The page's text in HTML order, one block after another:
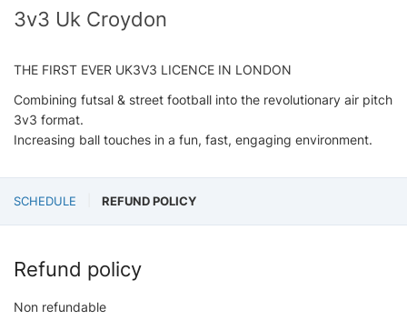
3v3 Uk Croydon
THE FIRST EVER UK3V3 LICENCE IN LONDON
Combining futsal & street football into the revolutionary air pitch
3v3 format.
Increasing ball touches in a fun, fast, engaging environment.
SCHEDULE REFUND POLICY
Refund policy
Non refundable